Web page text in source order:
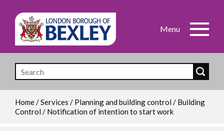
Skip
main
content
Breadcrumb
Home/Services / Planning and building control / Building
Control / Notification of intention to start work